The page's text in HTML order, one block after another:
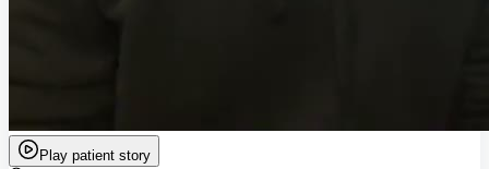
Play patient story